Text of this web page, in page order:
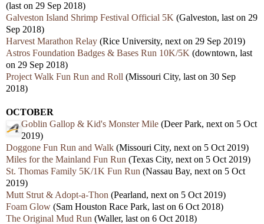
(last on 29 Sep 2018)
Galveston Island Shrimp Festival Official 5K (Galveston, last on 29
Sep 2018)
Harvest Marathon Relay (Rice University, next on 29 Sep 2019)
Astros Foundation Badges & Bases Run 10K/5K (downtown, last
on 29 Sep 2018)
Project Walk Fun Run and Roll (Missouri City, last on 30 Sep
2018)
OCTOBER
Goblin Gallop & Kid's Monster Mile (Deer Park, next on 5 Oct
2019)
Doggone Fun Run and Walk (Missouri City, next on 5 Oct 2019)
Miles for the Mainland Fun Run (Texas City, next on 5 Oct 2019)
St. Thomas Family 5K/1K Fun Run (Nassau Bay, next on 5 Oct
2019)
Mutt Strut & Adopt-a-Thon (Pearland, next on 5 Oct 2019)
Foam Glow (Sam Houston Race Park, last on 6 Oct 2018)
The Original Mud Run (Waller, last on 6 Oct 2018)